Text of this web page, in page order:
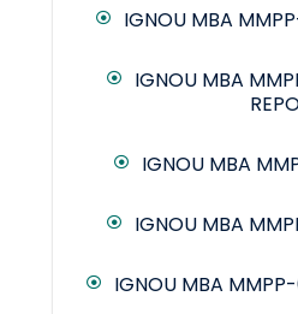
IGNOU MBA
IGNOU MBA
IGNOU MBA
IGNOU MBA
IGNOU MBA